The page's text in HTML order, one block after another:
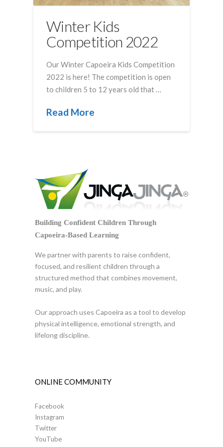
Winter Kids
Competition 2022
Our Winter Capoeira Kids Competition
2022 is here! The competition is open
to children 5 to 12 years old that …
Read More
Building Confident Children Through
Capoeira-Based Learning
We partner with parents to raise confident,
focused, and resilient children through a
structured method that combines movement,
music, and play.
Our approach uses Capoeira as a tool to develop
physical intelligence, emotional strength, and
lifelong discipline.
ONLINE COMMUNITY
Facebook
Instagram
Twitter
YouTube